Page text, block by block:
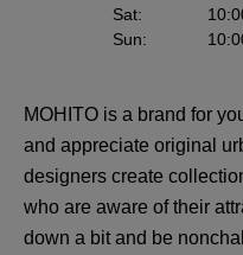
Sat:
Sun:
MOHITO is a brand for
and appreciate original
designers create
who are aware of their
down a bit and be